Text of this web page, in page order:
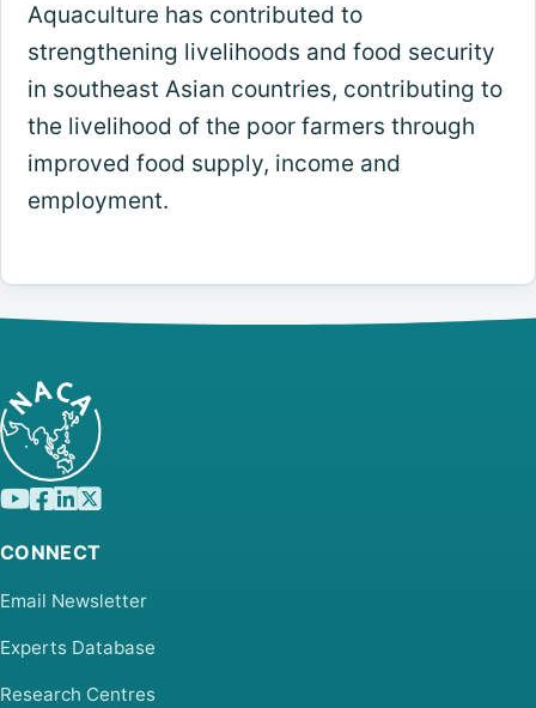
Aquaculture has contributed to
strengthening livelihoods and food security
in southeast Asian countries, contributing to
the livelihood of the poor farmers through
improved food supply, income and
employment.
CONNECT
Email Newsletter
Experts Database
Research Centres